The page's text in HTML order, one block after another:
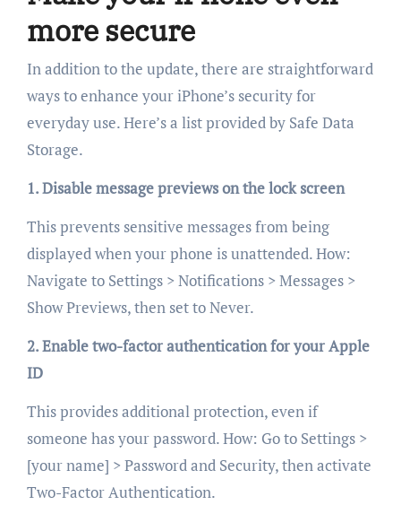
more secure
In addition to the update, there are straightforward
ways to enhance your iPhone’s security for
everyday use. Here’s a list provided by Safe Data
Storage.
1. Disable message previews on the lock screen
This prevents sensitive messages from being
displayed when your phone is unattended. How:
Navigate to Settings > Notifications > Messages >
Show Previews, then set to Never.
2. Enable two-factor authentication for your Apple
ID
This provides additional protection, even if
someone has your password. How: Go to Settings >
[your name] > Password and Security, then activate
Two-Factor Authentication.